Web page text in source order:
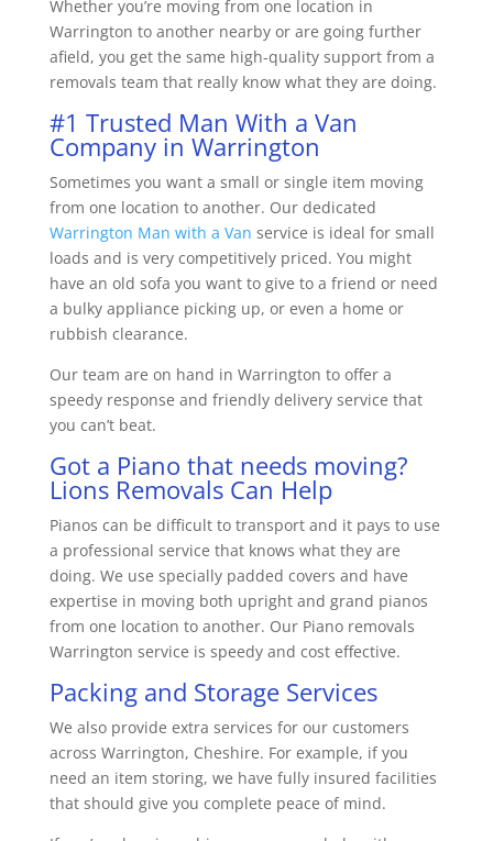
Whether you’re moving from one location in
Warrington to another nearby or are going further
afield, you get the same high-quality support from a
removals team that really know what they are doing.
#1 Trusted Man With a Van
Company in Warrington
Sometimes you want a small or single item moving
from one location to another. Our dedicated
Warrington Man with a Van service is ideal for small
loads and is very competitively priced. You might
have an old sofa you want to give to a friend or need
a bulky appliance picking up, or even a home or
rubbish clearance.
Our team are on hand in Warrington to offer a
speedy response and friendly delivery service that
you can’t beat.
Got a Piano that needs moving?
Lions Removals Can Help
Pianos can be difficult to transport and it pays to use
a professional service that knows what they are
doing. We use specially padded covers and have
expertise in moving both upright and grand pianos
from one location to another. Our Piano removals
Warrington service is speedy and cost effective.
Packing and Storage Services
We also provide extra services for our customers
across Warrington, Cheshire. For example, if you
need an item storing, we have fully insured facilities
that should give you complete peace of mind.